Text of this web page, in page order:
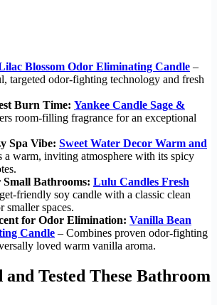
Blossom Odor Eliminating Candle –
targeted odor-fighting technology and fresh
Burn Time: Yankee Candle Sage &
room-filling fragrance for an exceptional
Spa Vibe: Sweet Water Decor Warm and
a warm, inviting atmosphere with its spicy
Small Bathrooms: Lulu Candles Fresh
friendly soy candle with a classic clean
smaller spaces.
for Odor Elimination: Vanilla Bean
Candle – Combines proven odor-fighting
loved warm vanilla aroma.
Tested These Bathroom